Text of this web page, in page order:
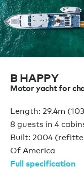
B HAPPY
Motor yacht for
Length: 29.4m
8 guests in 4
Built: 2004
Of America
Full specification